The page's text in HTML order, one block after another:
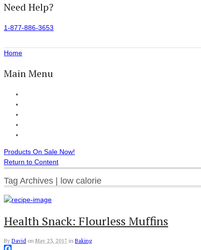
Need Help?
1-877-886-3653
Home
Main Menu
Products On Sale Now!
Return to Content
Tag Archives | low calorie
Health Snack: Flourless Muffins
By David on May 23, 2017 in Baking